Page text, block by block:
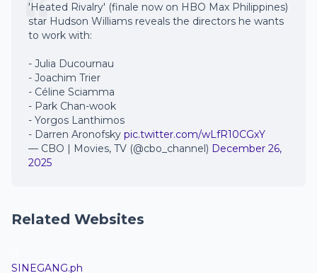
'Heated Rivalry' (finale now on HBO Max Philippines)
star Hudson Williams reveals the directors he wants
to work with:
- Julia Ducournau
- Joachim Trier
- Céline Sciamma
- Park Chan-wook
- Yorgos Lanthimos
- Darren Aronofsky pic.twitter.com/wLfR10CGxY
— CBO | Movies, TV (@cbo_channel) December 26,
2025
Related Websites
SINEGANG.ph